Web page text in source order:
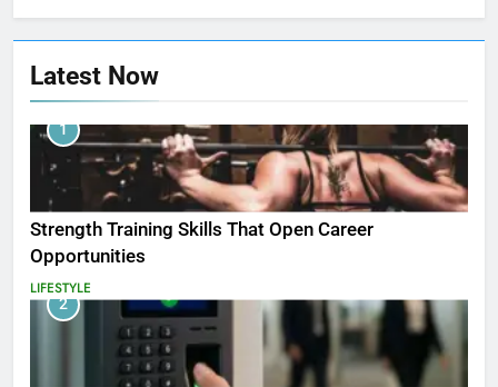
Latest Now
1
Strength Training Skills That Open Career
Opportunities
LIFESTYLE
2